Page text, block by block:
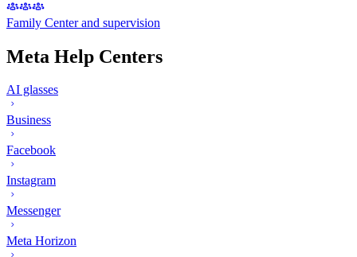
Family Center and supervision
Meta Help Centers
AI glasses
Business
Facebook
Instagram
Messenger
Meta Horizon